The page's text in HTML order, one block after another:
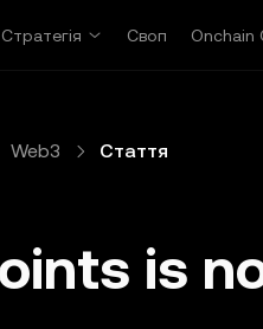
Стратегія Своп Onchain
Web3 Стаття
is